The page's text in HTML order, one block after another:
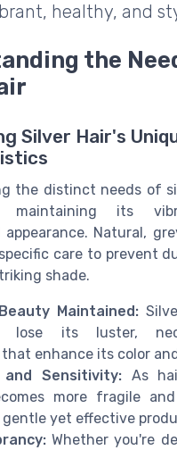
healthy, and
the
Silver Hair's
the distinct needs of
maintaining its
appearance. Natural,
care to prevent
shade.
Maintained:
lose its luster,
enhance its color
and Sensitivity:As
more fragile
yet effective
Whether you're